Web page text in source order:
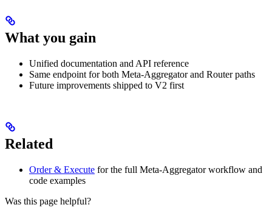
What you gain
Unified documentation and API reference
Same endpoint for both Meta-Aggregator and Router paths
Future improvements shipped to V2 first
Related
Order & Execute for the full Meta-Aggregator workflow and
code examples
Was this page helpful?